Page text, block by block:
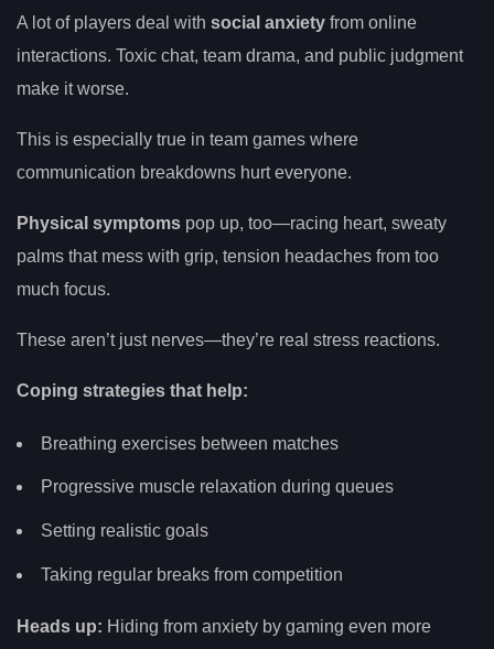
A lot of players deal with social anxiety from online
interactions. Toxic chat, team drama, and public judgment
make it worse.
This is especially true in team games where
communication breakdowns hurt everyone.
Physical symptoms pop up, too—racing heart, sweaty
palms that mess with grip, tension headaches from too
much focus.
These aren’t just nerves—they’re real stress reactions.
Coping strategies that help:
Breathing exercises between matches
Progressive muscle relaxation during queues
Setting realistic goals
Taking regular breaks from competition
Heads up: Hiding from anxiety by gaming even more